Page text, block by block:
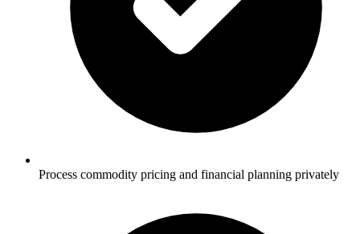
Process commodity pricing and financial planning privately